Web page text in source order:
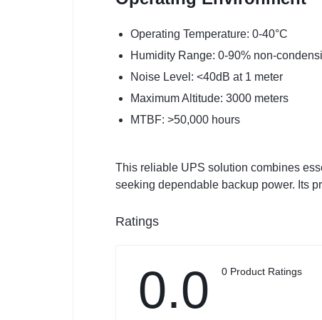
Operating Temperature: 0-40°C
Humidity Range: 0-90% non-
Noise Level: <40dB at 1 meter
Maximum Altitude: 3000 meters
MTBF: >50,000 hours
This reliable UPS solution combines
seeking dependable backup power. Its
Ratings
0.0 0 Product Ratings